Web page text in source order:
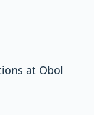
at Obol